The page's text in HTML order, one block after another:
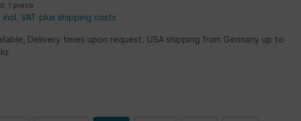
1 piece
incl. VAT plus shipping costs
Delivery times upon request. USA shipping from Germany up to